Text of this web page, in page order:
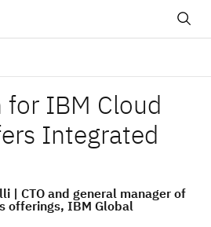
for IBM Cloud
Integrated
| CTO and general manager of
offerings, IBM Global